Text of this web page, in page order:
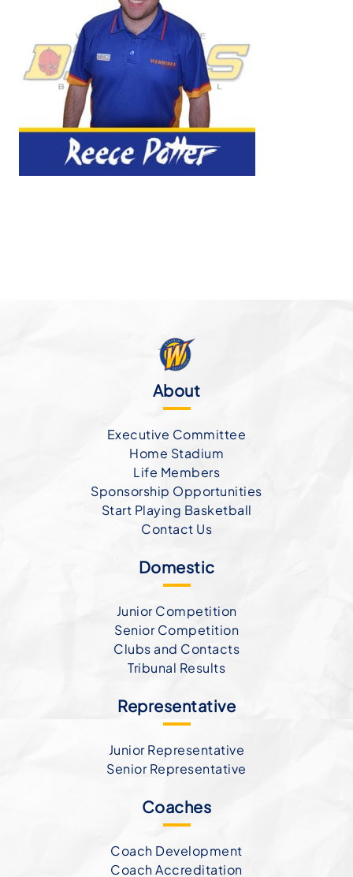
About
Executive Committee
Home Stadium
Life Members
Sponsorship Opportunities
Start Playing Basketball
Contact Us
Domestic
Junior Competition
Senior Competition
Clubs and Contacts
Tribunal Results
Representative
Junior Representative
Senior Representative
Coaches
Coach Development
Coach Accreditation